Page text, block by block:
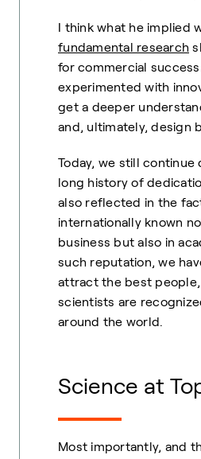
I think what he implied
fundamental research
for commercial
experimented with
get a deeper
and, ultimately, design
Today, we still continue
long history of
also reflected in the
internationally known
business but also in
such reputation, we
attract the best
scientists are
around the world.
Science at
Most importantly, and